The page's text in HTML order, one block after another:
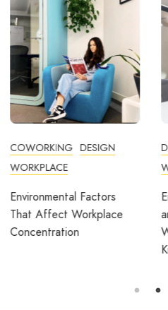
DESIGN OFFICE DESIGN
WORKPLACE
Ergonomic Office Chairs
and Workplace Wellbeing:
What Employers Should